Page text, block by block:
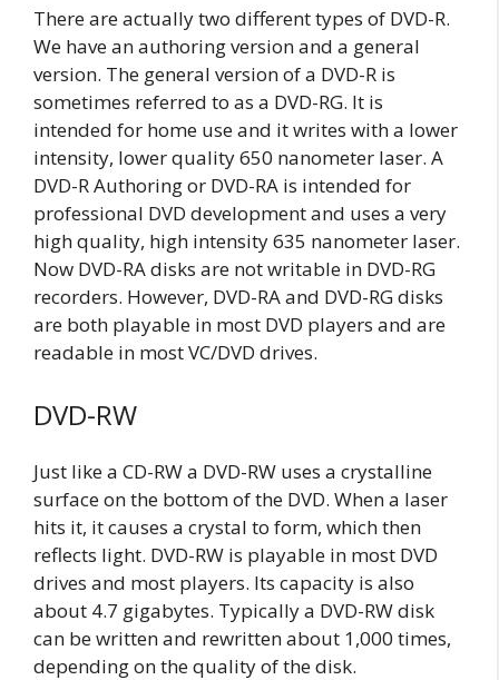
There are actually two different types of DVD-R.
We have an authoring version and a general
version. The general version of a DVD-R is
sometimes referred to as a DVD-RG. It is
intended for home use and it writes with a lower
intensity, lower quality 650 nanometer laser. A
DVD-R Authoring or DVD-RA is intended for
professional DVD development and uses a very
high quality, high intensity 635 nanometer laser.
Now DVD-RA disks are not writable in DVD-RG
recorders. However, DVD-RA and DVD-RG disks
are both playable in most DVD players and are
readable in most VC/DVD drives.
DVD-RW
Just like a CD-RW a DVD-RW uses a crystalline
surface on the bottom of the DVD. When a laser
hits it, it causes a crystal to form, which then
reflects light. DVD-RW is playable in most DVD
drives and most players. Its capacity is also
about 4.7 gigabytes. Typically a DVD-RW disk
can be written and rewritten about 1,000 times,
depending on the quality of the disk.